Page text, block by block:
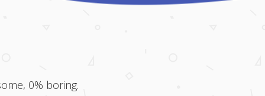
0% boring.